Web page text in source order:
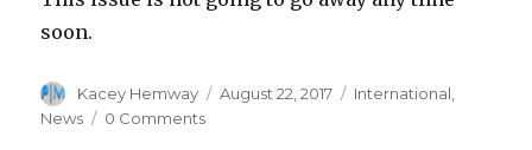
soon.
Author
Kacey Hemway
Posted
August 22, 2017 Categories
International,
News
0 Comments